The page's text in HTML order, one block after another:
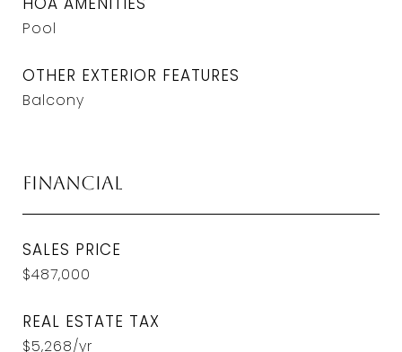
Pool
OTHER EXTERIOR FEATURES
Balcony
Financial
SALES PRICE
$487,000
REAL ESTATE TAX
$5,268/yr